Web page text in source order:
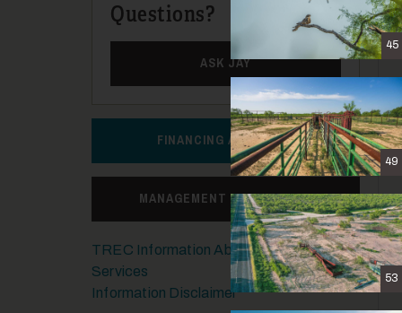
45
49
53
Questions? (956) 337-2808
ASK JAY
FINANCING AVAILABLE
MANAGEMENT CONSULTING
TREC Information About Brokerage
Services
Information Disclaimer